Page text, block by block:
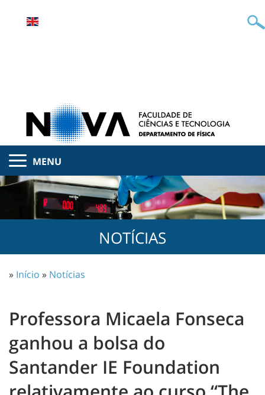
MENU
NOTÍCIAS
» Início » Notícias
Professora Micaela Fonseca
ganhou a bolsa do
Santander IE Foundation